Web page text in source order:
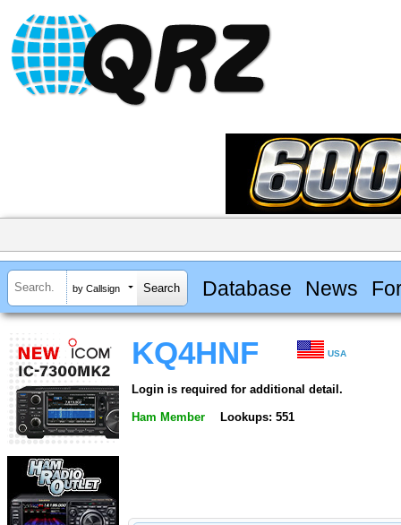
by Callsign Database News
KQ4HNF USA
Login is required for additional detail.
Ham Member Lookups: 551